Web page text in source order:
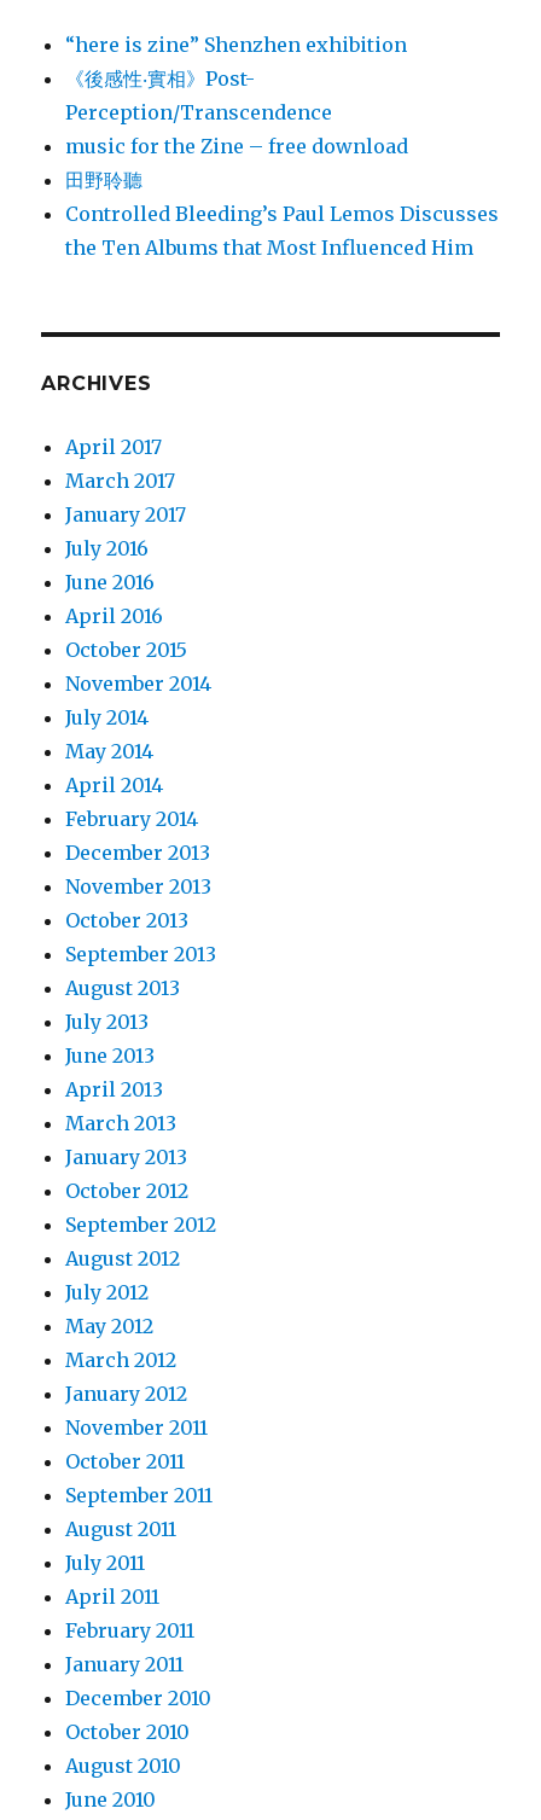
“here is zine” Shenzhen exhibition
《後感性‧實相》Post-
Perception/Transcendence
music for the Zine – free download
田野聆聽
Controlled Bleeding’s Paul Lemos Discusses
the Ten Albums that Most Influenced Him
ARCHIVES
April 2017
March 2017
January 2017
July 2016
June 2016
April 2016
October 2015
November 2014
July 2014
May 2014
April 2014
February 2014
December 2013
November 2013
October 2013
September 2013
August 2013
July 2013
June 2013
April 2013
March 2013
January 2013
October 2012
September 2012
August 2012
July 2012
May 2012
March 2012
January 2012
November 2011
October 2011
September 2011
August 2011
July 2011
April 2011
February 2011
January 2011
December 2010
October 2010
August 2010
June 2010